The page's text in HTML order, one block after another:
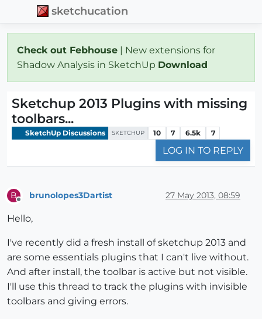
sketchucation
Check out Febhouse | New extensions for
Shadow Analysis in SketchUp Download
Sketchup 2013 Plugins with missing
toolbars...
SketchUp Discussions SKETCHUP 10 7 6.5k 7
LOG IN TO REPLY
B brunolopes3Dartist 27 May 2013, 08:59
Hello,
I've recently did a fresh install of sketchup 2013 and
are some essentials plugins that I can't live without.
And after install, the toolbar is active but not visible.
I'll use this thread to track the plugins with invisible
toolbars and giving errors.